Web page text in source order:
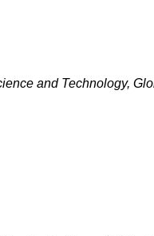
and Technology,